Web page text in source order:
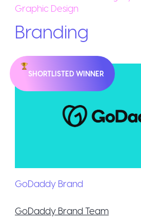
Graphic Design
Branding
SHORTLISTED WINNER
GoDaddy Brand
GoDaddy Brand Team